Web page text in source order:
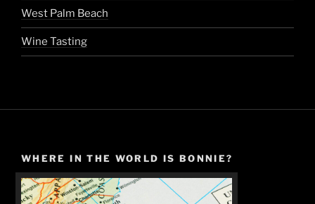
West Palm Beach
Wine Tasting
WHERE IN THE WORLD IS BONNIE?